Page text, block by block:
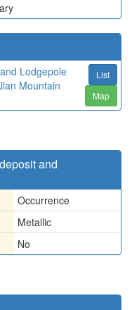
Lodgepole
Mountain
List
Map
and
Occurrence
Metallic
No